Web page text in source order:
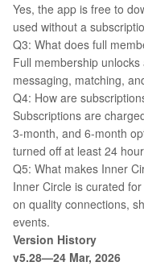
Yes, the app is free to
used without a
Q3: What does full
Full membership
messaging, matching,
Q4: How are
Subscriptions are
3-month, and 6-month
turned off at least 24
Q5: What makes Inner
Inner Circle is curated
on quality connections,
events.
Version History
v5.28—24 Mar, 2026